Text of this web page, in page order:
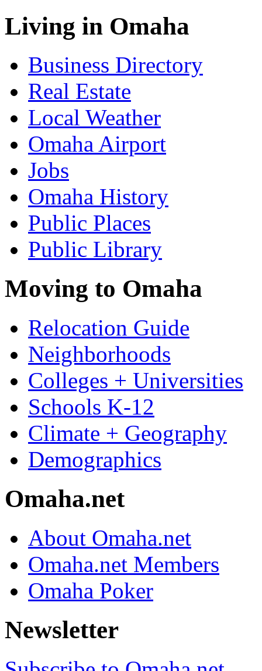
Living in Omaha
Business Directory
Real Estate
Local Weather
Omaha Airport
Jobs
Omaha History
Public Places
Public Library
Moving to Omaha
Relocation Guide
Neighborhoods
Colleges + Universities
Schools K-12
Climate + Geography
Demographics
Omaha.net
About Omaha.net
Omaha.net Members
Omaha Poker
Newsletter